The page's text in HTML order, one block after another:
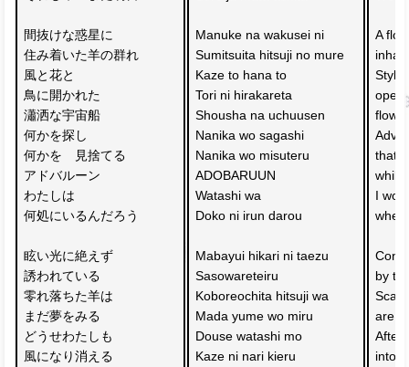
間抜けな惑星に
住み着いた羊の群れ
風と花と
鳥に開かれた
瀟洒な宇宙船
何かを探し
何かを　見捨てる
アドバルーン
わたしは
何処にいるんだろう
眩い光に絶えず
誘われている
零れ落ちた羊は
まだ夢をみる
どうせわたしも
風になり消える
Manuke na wakusei ni
Sumitsuita hitsuji no mure
Kaze to hana to
Tori ni hirakareta
Shousha na uchuusen
Nanika wo sagashi
Nanika wo misuteru
ADOBARUUN
Watashi wa
Doko ni irun darou
Mabayui hikari ni taezu
Sasowareteiru
Koboreochita hitsuji wa
Mada yume wo miru
Douse watashi mo
Kaze ni nari kieru
A
that
while
I
by
are
After
into